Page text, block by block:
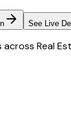
See Live
Real